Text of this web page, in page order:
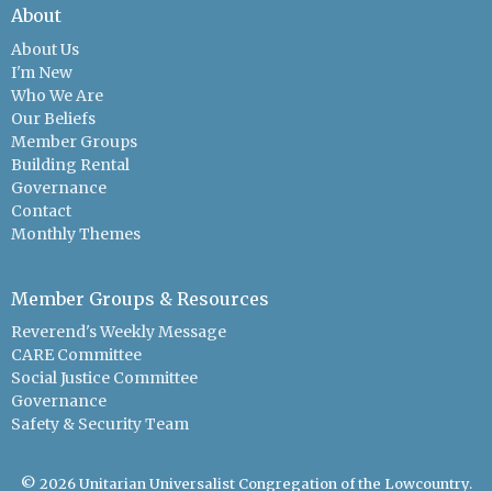
About
About Us
I'm New
Who We Are
Our Beliefs
Member Groups
Building Rental
Governance
Contact
Monthly Themes
Member Groups & Resources
Reverend's Weekly Message
CARE Committee
Social Justice Committee
Governance
Safety & Security Team
© 2026 Unitarian Universalist Congregation of the Lowcountry.